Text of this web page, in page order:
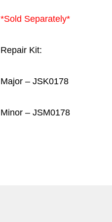
*Sold Separately*
Repair Kit:
Major – JSK0178
Minor – JSM0178